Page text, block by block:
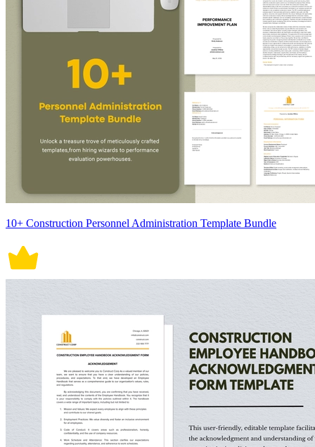
10+ Construction Personnel Administration Template Bundle